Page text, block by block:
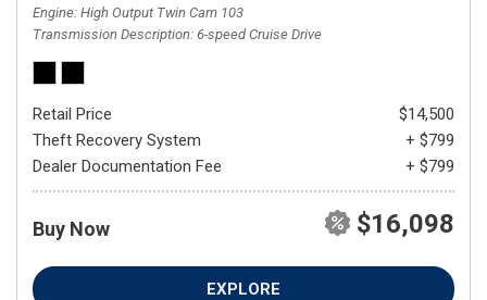
Engine High Output Twin Cam 103
Transmission Description 6-speed Cruise Drive
Retail Price
$14,500
Theft Recovery System
+ $799
Dealer Documentation Fee
+ $799
Buy Now $16,098
EXPLORE